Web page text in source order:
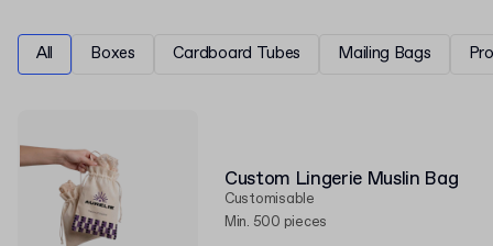
specialised solutions for the clothing industry.
All Boxes Cardboard Tubes Mailing Bags
Custom Lingerie Muslin Bag
Customisable
Min. 500 pieces